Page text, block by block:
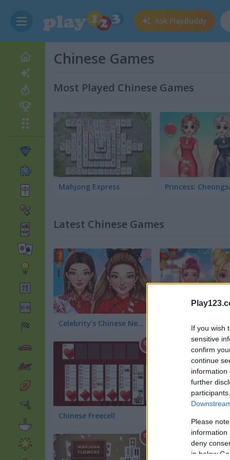
If you wish
sensitive
confirm
continue
information
further
Please
information
deny
in below
Ask PlayBuddy
Chinese Games
Most Played Chinese Games
Mahjong Express
Latest Chinese Games
Celebrity's Chinese New Year Look
Chinese Freecell